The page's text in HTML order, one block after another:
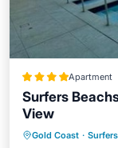
Apartment
Surfers
View
Gold Coast · Private